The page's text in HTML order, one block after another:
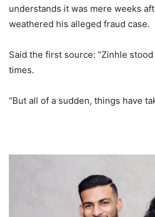
understands it was mere weeks
weathered his alleged fraud case.
Said the first source: “Zinhle
times.
“But all of a sudden, things have